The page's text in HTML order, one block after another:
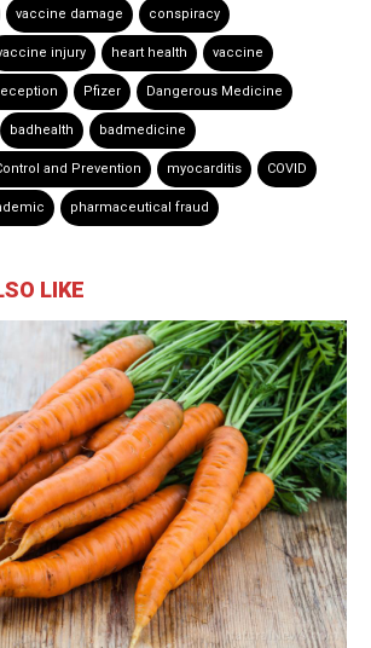
vaccine damage conspiracy
injury heart health vaccine
Pfizer Dangerous Medicine
badhealth badmedicine
and Prevention myocarditis COVID
pharmaceutical fraud
LIKE